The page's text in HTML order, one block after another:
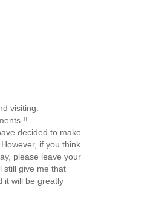
visiting.
!!
decided to make
if you think
please leave your
still give me that
it will be greatly